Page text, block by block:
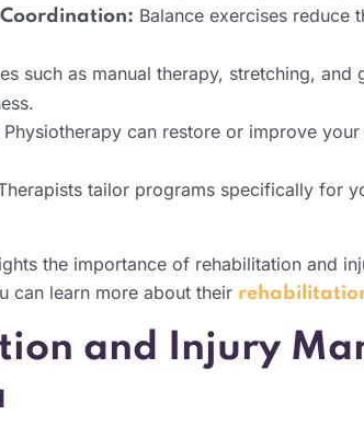
Balance exercises reduce
such as manual therapy, stretching, and
Physiotherapy can restore or improve
tailor programs specifically for
the importance of rehabilitation and
can learn more about their
and Injury